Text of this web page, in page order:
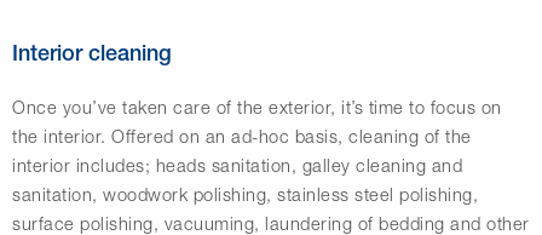
Interior cleaning
Once you’ve taken care of the exterior, it’s time to focus on
the interior. Offered on an ad-hoc basis, cleaning of the
interior includes; heads sanitation, galley cleaning and
sanitation, woodwork polishing, stainless steel polishing,
surface polishing, vacuuming, laundering of bedding and other